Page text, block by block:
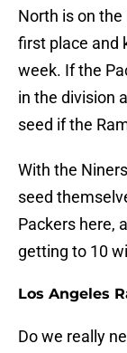
North is on
first place and
week. If the
in the division
seed if the
With the
seed
Packers here,
getting to 10
Los Angeles
Do we really